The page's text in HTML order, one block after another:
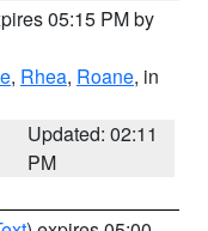
05:15 PM by
, Rhea, Roane, in
Updated: 02:11
PM